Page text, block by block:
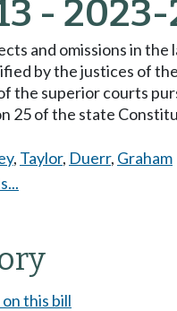
-
and omissions in the
by the justices of
the superior courts
25 of the state
, Taylor, Duerr, Graham
this bill